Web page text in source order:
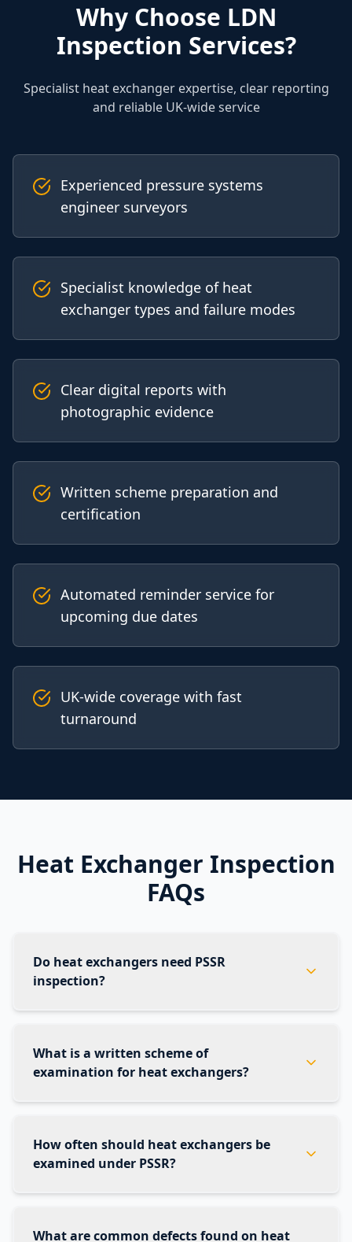
Why Choose LDN
Inspection Services?
Specialist heat exchanger expertise, clear reporting
and reliable UK-wide service
Experienced pressure systems
engineer surveyors
Specialist knowledge of heat
exchanger types and failure modes
Clear digital reports with
photographic evidence
Written scheme preparation and
certification
Automated reminder service for
upcoming due dates
UK-wide coverage with fast
turnaround
Heat Exchanger Inspection
FAQs
Do heat exchangers need PSSR
inspection?
What is a written scheme of
examination for heat exchangers?
How often should heat exchangers be
examined under PSSR?
What are common defects found on heat